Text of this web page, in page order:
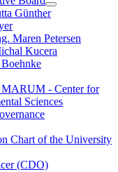
Günther
Maren Petersen
Kucera
MARUM - Center for
Sciences
Chart of the University
(CDO)